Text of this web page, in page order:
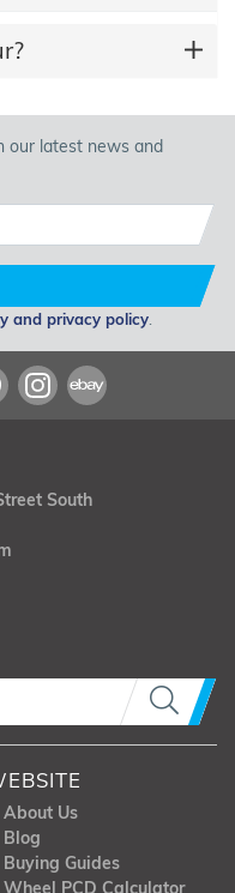
our latest news and
and privacy policy
South
About Us
Blog
Buying Guides
Wheel PCD Calculator